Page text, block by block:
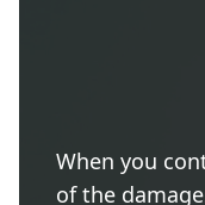
When you
of the